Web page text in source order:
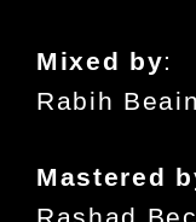
Mixed by:
Rabih
Mastered